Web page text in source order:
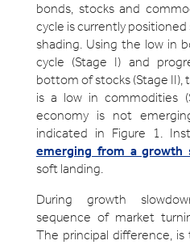
bonds, stocks and
cycle is currently
shading. Using the low in
cycle (Stage I) and
bottom of stocks (Stage
is a low in commodities
economy is not
indicated in Figure 1.
emerging from a growth
soft landing.
During growth
sequence of market
The principal difference,